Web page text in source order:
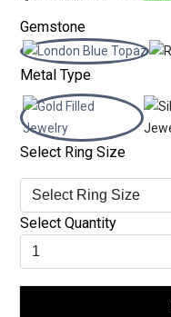
Gemstone
Metal Type
Select Ring Size
Select Quantity